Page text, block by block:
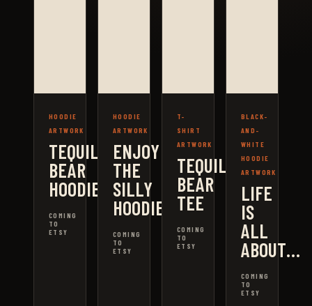
HOODIE
ARTWORK
TEQUILA
BEAR
HOODIE
COMING
TO
ETSY
HOODIE
ARTWORK
ENJOY
THE
SILLY
HOODIE
COMING
TO
ETSY
T-
SHIRT
ARTWORK
TEQUILA
BEAR
TEE
COMING
TO
ETSY
BLACK-
AND-
WHITE
HOODIE
ARTWORK
LIFE
IS
ALL
ABOUT…
COMING
TO
ETSY